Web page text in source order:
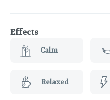
Effects
Calm
Relaxed